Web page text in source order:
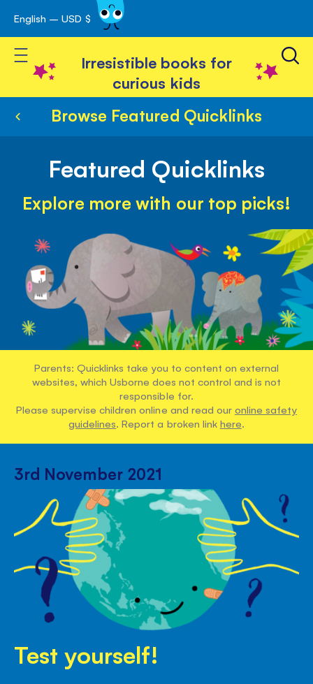
Skip
to
Content
English – USD $
Toggle Nav
Irresistible books for
curious kids
Browse Featured Quicklinks
Featured Quicklinks
Explore more with our top picks!
Parents: Quicklinks take you to content on external
websites, which Usborne does not control and is not
responsible for.
Please supervise children online and read our online safety
guidelines. Report a broken link here.
3rd November 2021
Test yourself!